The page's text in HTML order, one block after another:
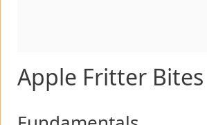
Apple Fritter Bites